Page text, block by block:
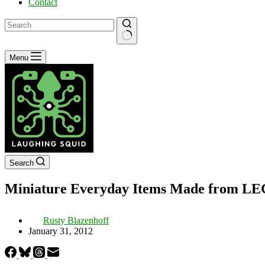
Contact
No
results
Menu
Search
Miniature Everyday Items Made from
Rusty Blazenhoff
January 31, 2012